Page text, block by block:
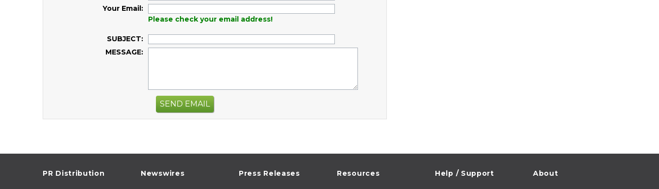
Your Email:
Please check your email address!
SUBJECT:
MESSAGE:
SEND EMAIL
PR Distribution Newswires Press Releases Resources Help / Support About